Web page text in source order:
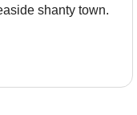
shanty town.